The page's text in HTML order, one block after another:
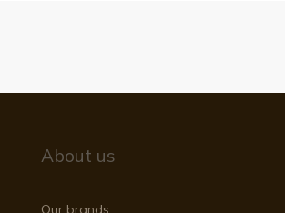
About us
Our brands